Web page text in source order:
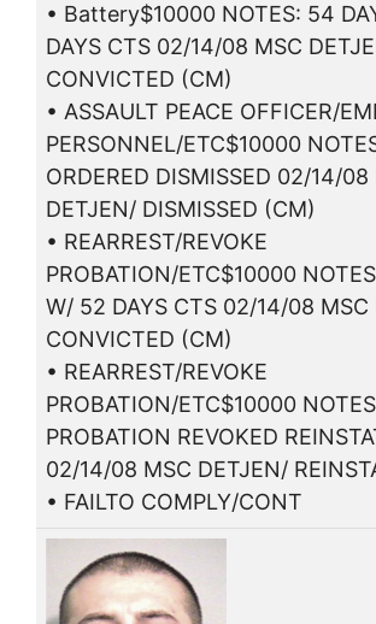
• Battery$10000 NOTES: 54
DAYS CTS 02/14/08 MSC
CONVICTED (CM)
• ASSAULT PEACE OFFICER/
PERSONNEL/ETC$10000
ORDERED DISMISSED 02/14/08
DETJEN/ DISMISSED (CM)
• REARREST/REVOKE
PROBATION/ETC$10000
W/ 52 DAYS CTS 02/14/08 MSC
CONVICTED (CM)
• REARREST/REVOKE
PROBATION/ETC$10000
PROBATION REVOKED
02/14/08 MSC DETJEN/
• FAILTO COMPLY/CONT